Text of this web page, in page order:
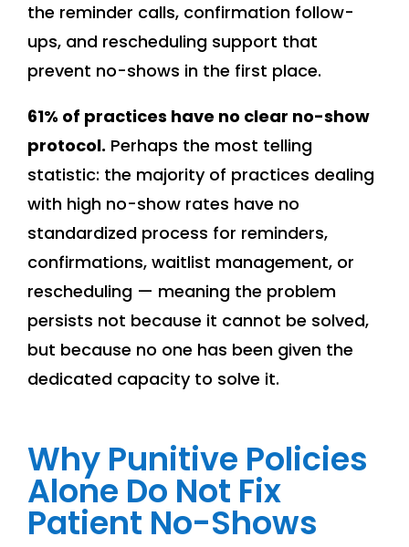
the reminder calls, confirmation follow-
ups, and rescheduling support that
prevent no-shows in the first place.
61% of practices have no clear no-show
protocol. Perhaps the most telling
statistic: the majority of practices dealing
with high no-show rates have no
standardized process for reminders,
confirmations, waitlist management, or
rescheduling — meaning the problem
persists not because it cannot be solved,
but because no one has been given the
dedicated capacity to solve it.
Why Punitive Policies
Alone Do Not Fix
Patient No-Shows